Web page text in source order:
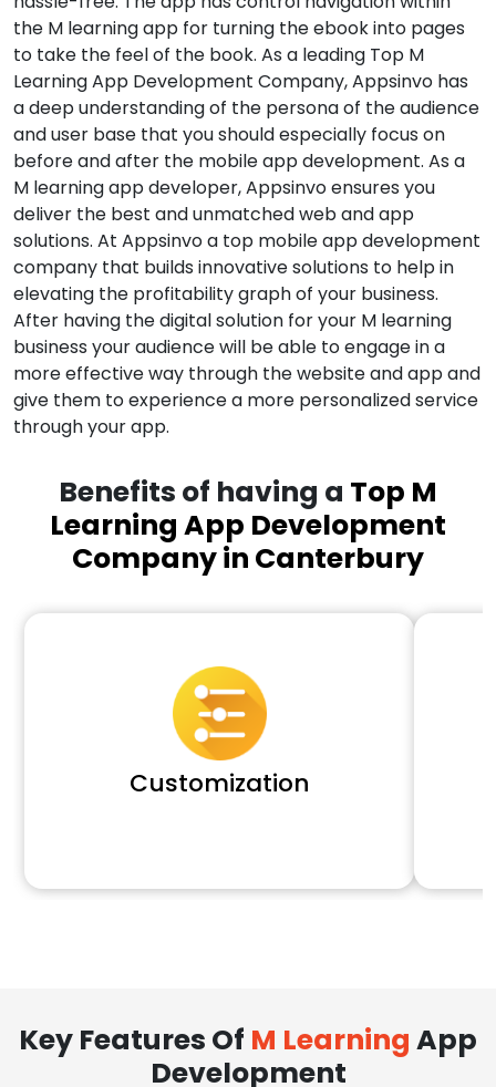
the M learning app for turning the ebook into pages
to take the feel of the book. As a leading Top M
Learning App Development Company, Appsinvo has
a deep understanding of the persona of the audience
and user base that you should especially focus on
before and after the mobile app development. As a
M learning app developer, Appsinvo ensures you
deliver the best and unmatched web and app
solutions. At Appsinvo a top mobile app development
company that builds innovative solutions to help in
elevating the profitability graph of your business.
After having the digital solution for your M learning
business your audience will be able to engage in a
more effective way through the website and app and
give them to experience a more personalized service
through your app.
Benefits of having a Top M
Learning App Development
Company in Canterbury
Customization
Key Features Of M Learning App
Development